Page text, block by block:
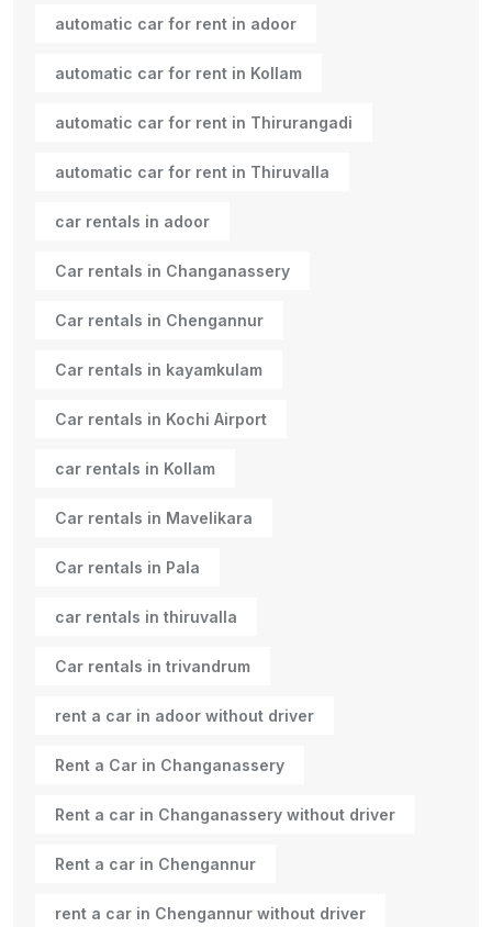
automatic car for rent in adoor
automatic car for rent in Kollam
automatic car for rent in Thirurangadi
automatic car for rent in Thiruvalla
car rentals in adoor
Car rentals in Changanassery
Car rentals in Chengannur
Car rentals in kayamkulam
Car rentals in Kochi Airport
car rentals in Kollam
Car rentals in Mavelikara
Car rentals in Pala
car rentals in thiruvalla
Car rentals in trivandrum
rent a car in adoor without driver
Rent a Car in Changanassery
Rent a car in Changanassery without driver
Rent a car in Chengannur
rent a car in Chengannur without driver